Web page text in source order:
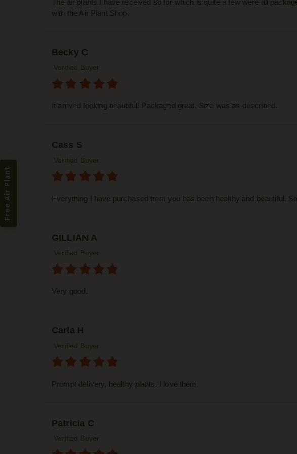
with the Air Plant Shop.
Becky C
Verified Buyer
It arrived looking beautiful! Packaged great. Size was as described.
Cass S
Verified Buyer
Everything I have purchased from you has been healthy and beautiful.
GILLIAN A
Verified Buyer
Very good.
Carla H
Verified Buyer
Prompt delivery, healthy plants. I love them.
Patricia C
Verified Buyer
Free Air Plant